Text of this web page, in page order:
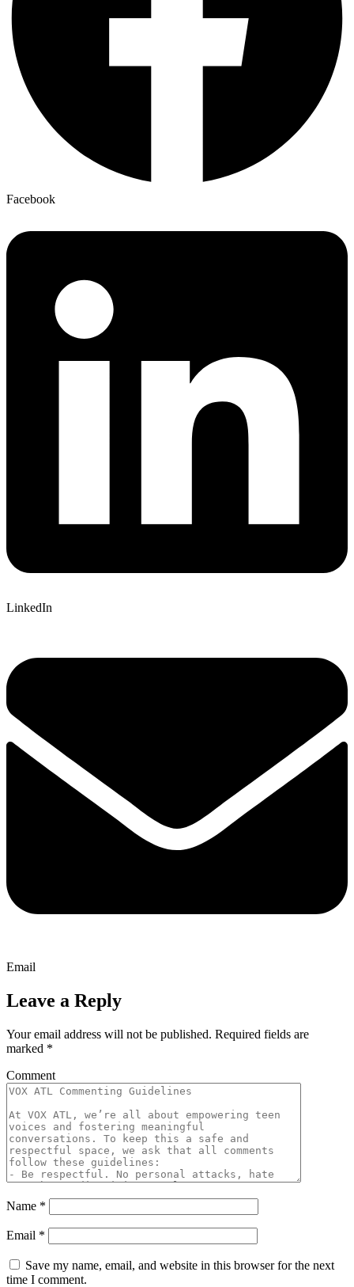
Facebook
LinkedIn
Email
Leave a Reply
Your email address will not be published. Required fields are
marked *
Comment
Name *
Email *
Save my name, email, and website in this browser for the next
time I comment.